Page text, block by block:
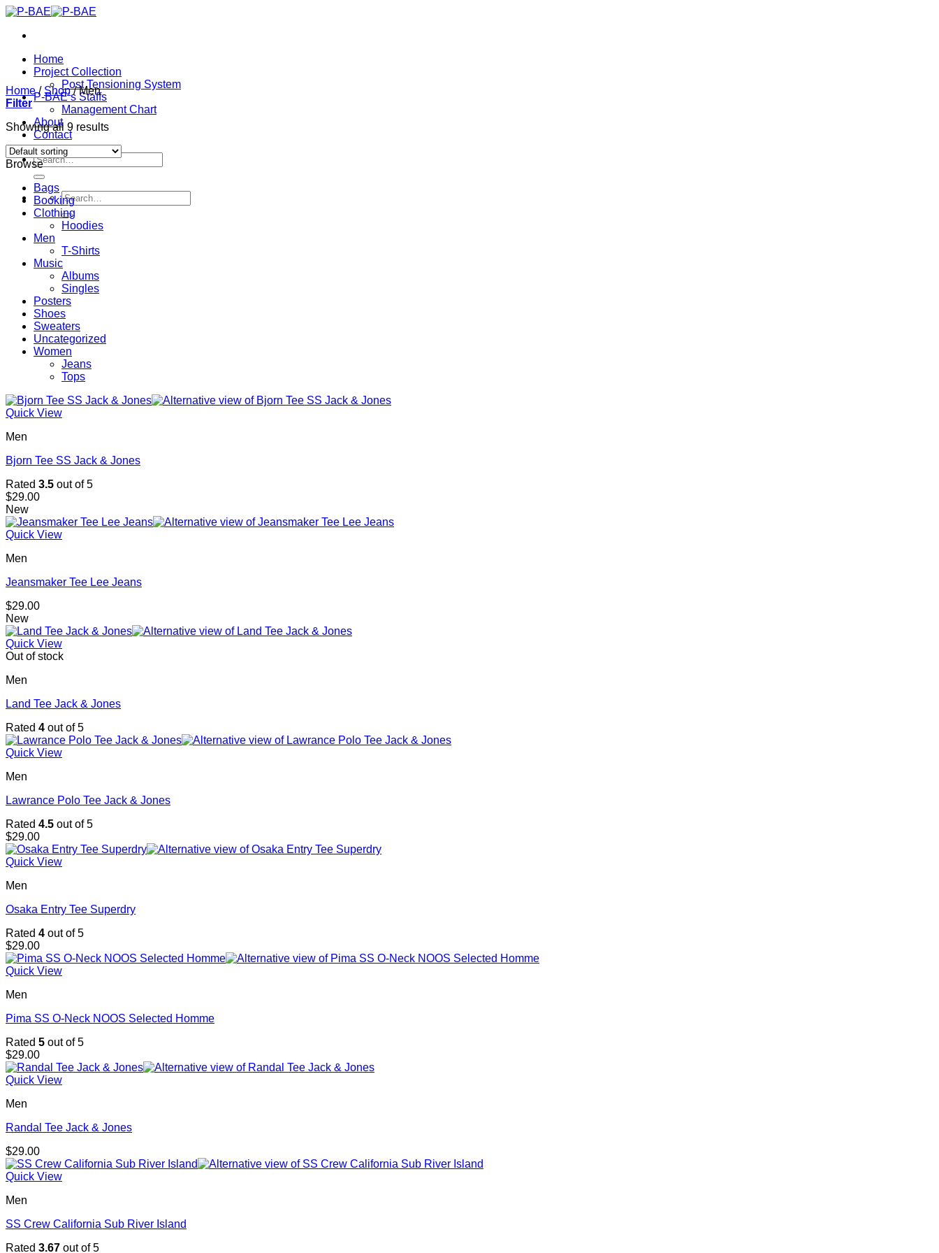
Skip
content
Home
Project Collection
Post Tensioning System
P-BAE’s Staffs
Management Chart
About
Contact
Search
for:
Search
for:
Home / Shop /Men
Filter
Showing all 9 results
Browse
Bags
Booking
Clothing
Hoodies
Men
T-Shirts
Music
Albums
Singles
Posters
Shoes
Sweaters
Uncategorized
Women
Jeans
Tops
Quick View
Men
Bjorn Tee SS Jack & Jones
Rated 3.5 out of 5
$29.00
New
Quick View
Men
Jeansmaker Tee Lee Jeans
$29.00
New
Quick View
Out of stock
Men
Land Tee Jack & Jones
Rated 4 out of 5
Quick View
Men
Lawrance Polo Tee Jack & Jones
Rated 4.5 out of 5
$29.00
Quick View
Men
Osaka Entry Tee Superdry
Rated 4 out of 5
$29.00
Quick View
Men
Pima SS O-Neck NOOS Selected Homme
Rated 5 out of 5
$29.00
Quick View
Men
Randal Tee Jack & Jones
$29.00
Quick View
Men
SS Crew California Sub River Island
Rated 3.67 out of 5